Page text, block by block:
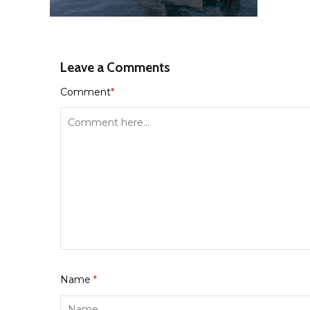
Leave a Comments
Comment*
Name *